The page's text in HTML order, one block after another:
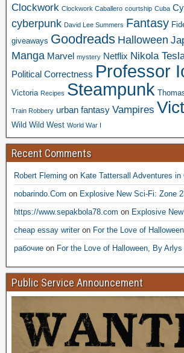
Clockwork Clockwork Caballero courtship Cuba
cyberpunk David Lee Summers Fantasy
giveaways Goodreads Halloween
Manga Marvel mystery Netflix Nikola
Political Correctness Professor
Victoria Recipes Steampunk
Train Robbery urban fantasy Vampires
Wild Wild West World War I
Recent Comments
Robert Fleming on Kate Tattersall Adventures in
nobarindo.Com on Explosive New Sci-Fi: Zone
https://www.sepakbola78.com on Explosive
cheap essay writeron For the Love of
рабочие on For the Love of Halloween, By
Public Service Announcement